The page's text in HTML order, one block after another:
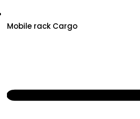
Mobile rack Cargo